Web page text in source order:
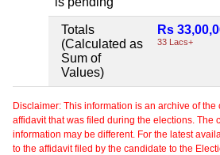
Totals
(Calculated as
Sum of
Values)
Rs
33 Lacs+
Disclaimer: This information is an archive of
affidavit that was filed during the elections. The
information may be different. For the latest
to the affidavit filed by the candidate to the